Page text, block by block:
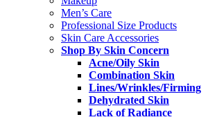
Men’s Care
Professional Size Products
Skin Care Accessories
Shop By Skin Concern
Acne/Oily Skin
Combination Skin
Lines/Wrinkles/Firming
Dehydrated Skin
Lack of Radiance